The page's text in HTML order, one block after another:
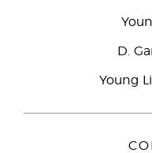
D.
Young